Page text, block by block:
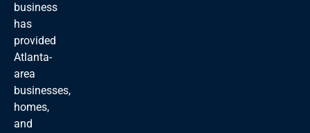
business
has
provided
Atlanta-
area
businesses,
homes,
and